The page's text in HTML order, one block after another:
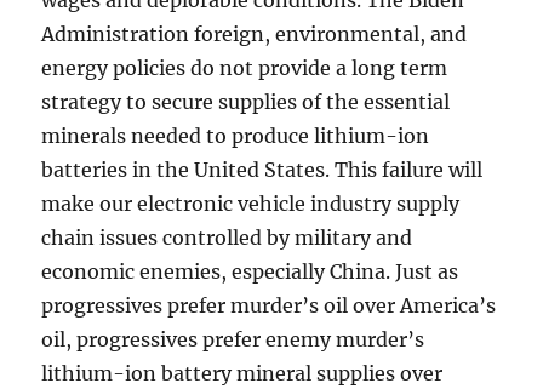
Administration foreign, environmental, and
energy policies do not provide a long term
strategy to secure supplies of the essential
minerals needed to produce lithium-ion
batteries in the United States. This failure will
make our electronic vehicle industry supply
chain issues controlled by military and
economic enemies, especially China. Just as
progressives prefer murder’s oil over America’s
oil, progressives prefer enemy murder’s
lithium-ion battery mineral supplies over